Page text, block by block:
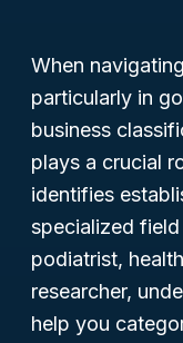
When
particularly in
business
plays a crucial
identifies
specialized
podiatrist,
researcher,
help you